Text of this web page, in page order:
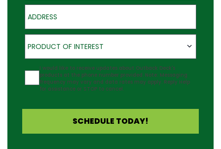
Address
Product of Interest
PRODUCT OF INTEREST
Agreement
I would like to receive updates about Outback Deck's
products at the phone number provided. Note: Messaging
frequency may vary and data rates may apply. Reply Help
for assistance or STOP to cancel.
SCHEDULE TODAY!